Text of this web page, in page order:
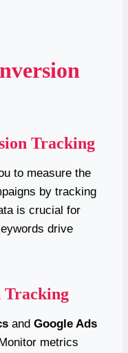
Tracking
to measure the
by tracking
is crucial for
drive
Tracking
and Google Ads
metrics